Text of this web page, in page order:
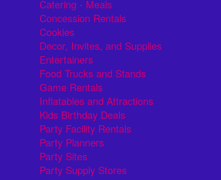
Catering - Meals
Concession Rentals
Cookies
Decor, Invites, and Supplies
Entertainers
Food Trucks and Stands
Game Rentals
Inflatables and Attractions
Kids Birthday Deals
Party Facility Rentals
Party Planners
Party Sites
Party Supply Stores